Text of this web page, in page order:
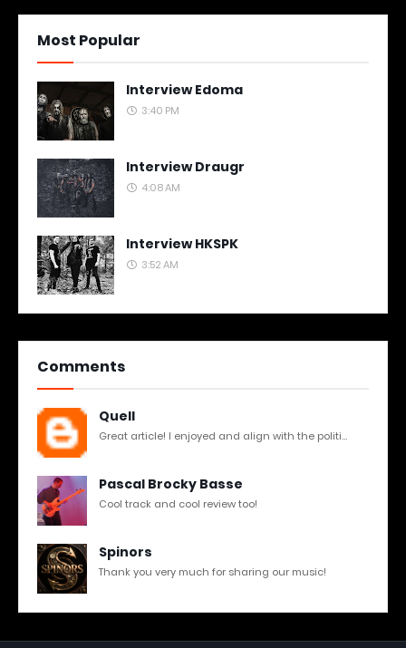
Most Popular
Interview Edoma
3:40 PM
Interview Draugr
4:08 AM
Interview HKSPK
3:52 AM
Comments
Quell
Great article! I enjoyed and align with the politi...
Pascal Brocky Basse
Cool track and cool review too!
Spinors
Thank you very much for sharing our music!